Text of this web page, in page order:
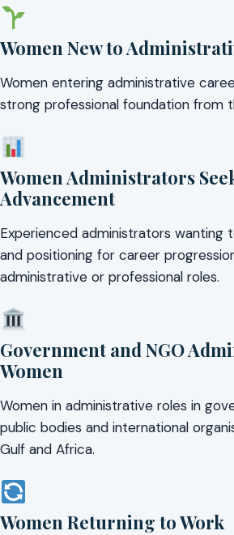
Women New to
Women entering administrative
strong professional foundation from
Women Administrators
Advancement
Experienced administrators wanting
and positioning for career
administrative or professional roles.
Government and NGO
Women
Women in administrative roles in
public bodies and international
Gulf and Africa.
Women Returning to Work